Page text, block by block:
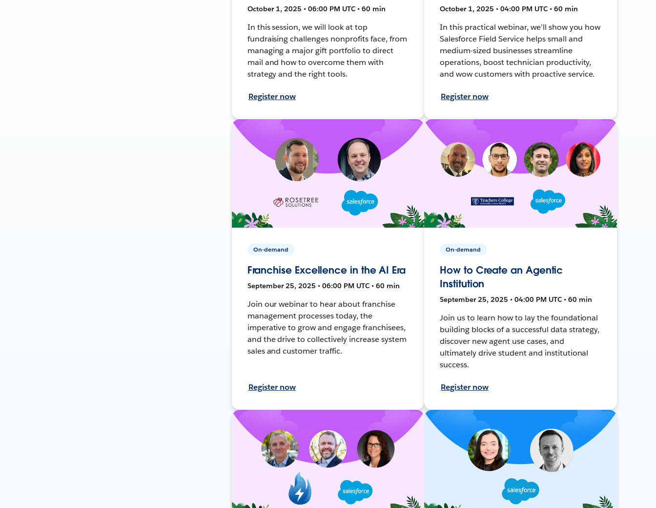
October 1, 2025 • 06:00 PM UTC • 60 min
In this session, we will look at top
fundraising challenges nonprofits face, from
managing a major gift portfolio to direct
mail and how to overcome them with
strategy and the right tools.
Register now
October 1, 2025 • 04:00 PM UTC • 60 min
In this practical webinar, we’ll show you how
Salesforce Field Service helps small and
medium-sized businesses streamline
operations, boost technician productivity,
and wow customers with proactive service.
Register now
On-demand
Franchise Excellence in the AI Era
September 25, 2025 • 06:00 PM UTC • 60 min
Join our webinar to hear about franchise
management processes today, the
imperative to grow and engage franchisees,
and the drive to collectively increase system
sales and customer traffic.
Register now
On-demand
How to Create an Agentic
Institution
September 25, 2025 • 04:00 PM UTC • 60 min
Join us to learn how to lay the foundational
building blocks of a successful data strategy,
discover new agent use cases, and
ultimately drive student and institutional
success.
Register now